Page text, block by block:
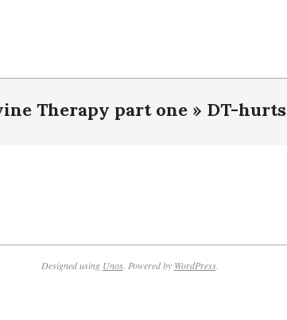
Therapy part one » DT-hurts
Designed using Unos. Powered by WordPress.